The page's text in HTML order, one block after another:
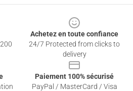
Achetez en toute confiance
24/7 Protected from clicks to
delivery
Paiement 100% sécurisé
PayPal / MasterCard / Visa